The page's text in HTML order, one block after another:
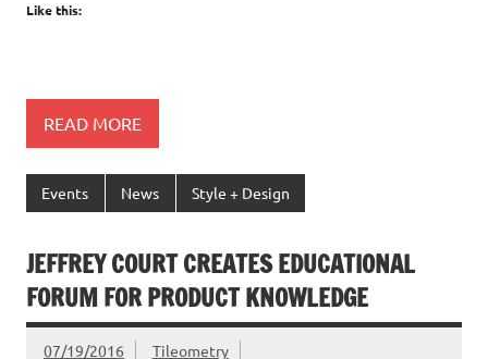
Like this:
READ MORE
Events News Style + Design
JEFFREY COURT CREATES EDUCATIONAL
FORUM FOR PRODUCT KNOWLEDGE
07/19/2016 Tileometry